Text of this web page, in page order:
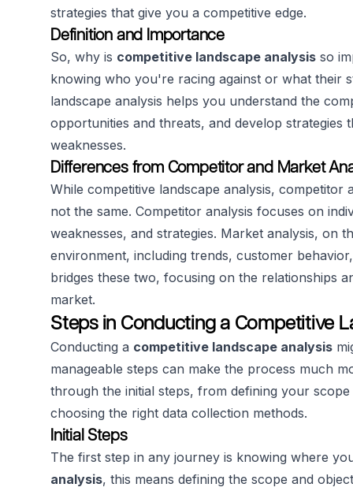
strategies that give you a competitive edge.
Definition and Importance
So, why is competitive landscape analysis so
knowing who you're racing against or what their
landscape analysis helps you understand the
opportunities and threats, and develop
weaknesses.
Differences from Competitor and Market
While competitive landscape analysis,
not the same. Competitor analysis focuses on
weaknesses, and strategies. Market analysis, on
environment, including trends, customer
bridges these two, focusing on the relationships
market.
Steps in Conducting a Competitive
Conducting a competitive landscape analysis
manageable steps can make the process much
through the initial steps, from defining your
choosing the right data collection methods.
Initial Steps
The first step in any journey is knowing where
analysis, this means defining the scope and